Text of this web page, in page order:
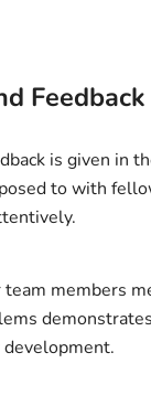
is given in
to with
members